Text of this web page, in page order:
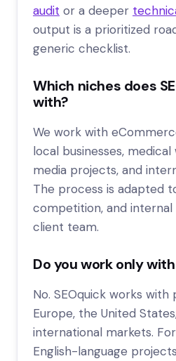
audit or a deeper
output is a prioritized
generic checklist.
Which niches does
with?
We work with
local businesses, medical
media projects, and
The process is adapted
competition, and
client team.
Do you work only
No. SEOquick works with
Europe, the United
international markets.
English-language